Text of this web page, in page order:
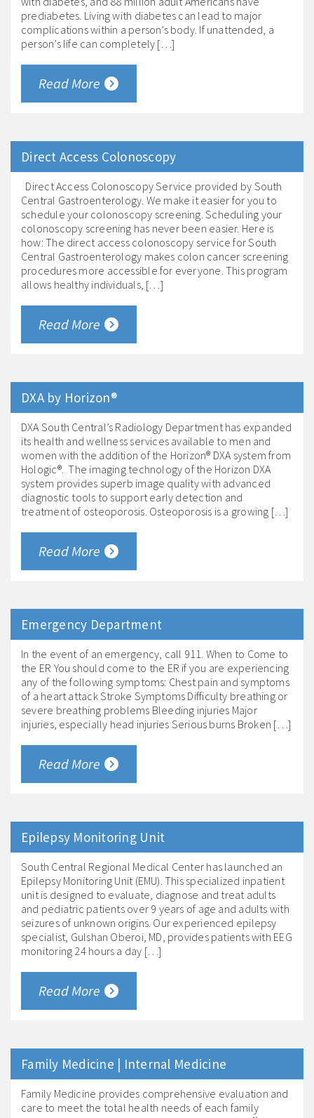
prediabetes. Living with diabetes can lead to major
complications within a person’s body. If unattended, a
person’s life can completely […]
Read More
Direct Access Colonoscopy
Direct Access Colonoscopy Service provided by South
Central Gastroenterology. We make it easier for you to
schedule your colonoscopy screening. Scheduling your
colonoscopy screening has never been easier. Here is
how: The direct access colonoscopy service for South
Central Gastroenterology makes colon cancer screening
procedures more accessible for everyone. This program
allows healthy individuals, […]
Read More
DXA by Horizon®
DXA South Central’s Radiology Department has expanded
its health and wellness services available to men and
women with the addition of the Horizon® DXA system from
Hologic®. The imaging technology of the Horizon DXA
system provides superb image quality with advanced
diagnostic tools to support early detection and
treatment of osteoporosis. Osteoporosis is a growing […]
Read More
Emergency Department
In the event of an emergency, call 911. When to Come to
the ER You should come to the ER if you are experiencing
any of the following symptoms: Chest pain and symptoms
of a heart attack Stroke Symptoms Difficulty breathing or
severe breathing problems Bleeding injuries Major
injuries, especially head injuries Serious burns Broken […]
Read More
Epilepsy Monitoring Unit
South Central Regional Medical Center has launched an
Epilepsy Monitoring Unit (EMU). This specialized inpatient
unit is designed to evaluate, diagnose and treat adults
and pediatric patients over 9 years of age and adults with
seizures of unknown origins. Our experienced epilepsy
specialist, Gulshan Oberoi, MD, provides patients with EEG
monitoring 24 hours a day […]
Read More
Family Medicine | Internal Medicine
Family Medicine provides comprehensive evaluation and
care to meet the total health needs of each family